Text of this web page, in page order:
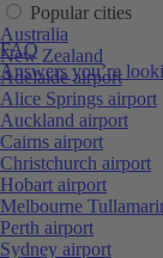
FAQ
Answers you’re
Popular cities
Australia
New Zealand
Adelaide airport
Alice Springs airport
Auckland airport
Cairns airport
Christchurch airport
Hobart airport
Melbourne
Perth airport
Sydney airport